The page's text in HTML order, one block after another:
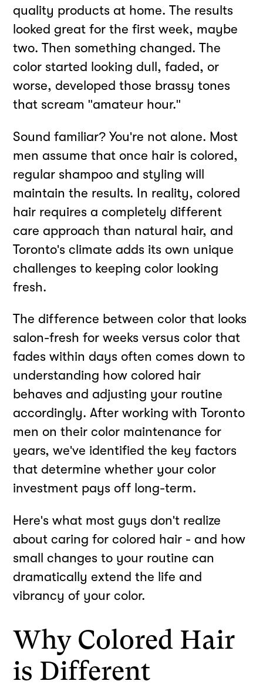
quality products at home. The results
looked great for the first week, maybe
two. Then something changed. The
color started looking dull, faded, or
worse, developed those brassy tones
that scream "amateur hour."
Sound familiar? You're not alone. Most
men assume that once hair is colored,
regular shampoo and styling will
maintain the results. In reality, colored
hair requires a completely different
care approach than natural hair, and
Toronto's climate adds its own unique
challenges to keeping color looking
fresh.
The difference between color that looks
salon-fresh for weeks versus color that
fades within days often comes down to
understanding how colored hair
behaves and adjusting your routine
accordingly. After working with Toronto
men on their color maintenance for
years, we've identified the key factors
that determine whether your color
investment pays off long-term.
Here's what most guys don't realize
about caring for colored hair - and how
small changes to your routine can
dramatically extend the life and
vibrancy of your color.
Why Colored Hair
is Different